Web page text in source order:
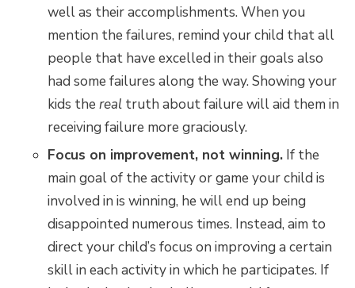
well as their accomplishments. When you
mention the failures, remind your child that all
people that have excelled in their goals also
had some failures along the way. Showing your
kids the realtruth about failure will aid them in
receiving failure more graciously.
Focus on improvement, not winning.If the
main goal of the activity or game your child is
involved in is winning, he will end up being
disappointed numerous times. Instead, aim to
direct your child’s focus on improving a certain
skill in each activity in which he participates. If